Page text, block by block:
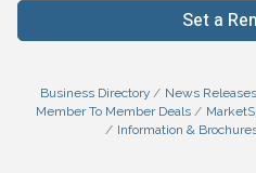
Set a
Business Directory News Releases
Member To Member Deals
Information &